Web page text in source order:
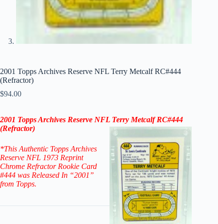
2001 Topps Archives Reserve NFL Terry Metcalf RC#444
(Refractor)
$94.00
2001 Topps Archives Reserve NFL Terry Metcalf RC#444
(Refractor)
*This Authentic Topps Archives
Reserve NFL 1973 Reprint
Chrome Refractor Rookie Card
#444 was Released In “2001”
from Topps.